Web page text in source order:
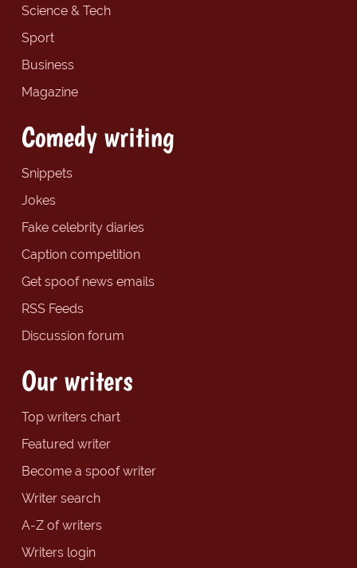
Science & Tech
Sport
Business
Magazine
Comedy writing
Snippets
Jokes
Fake celebrity diaries
Caption competition
Get spoof news emails
RSS Feeds
Discussion forum
Our writers
Top writers chart
Featured writer
Become a spoof writer
Writer search
A-Z of writers
Writers login